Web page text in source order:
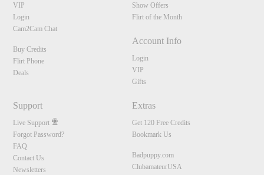
VIP
Login
Cam2Cam Chat
Buy Credits
Flirt Phone
Deals
Show Offers
Flirt of the Month
Account Info
Login
VIP
Gifts
Support
Live Support
Forgot Password?
FAQ
Contact Us
Newsletters
Extras
Get 120 Free Credits
Bookmark Us
Badpuppy.com
ClubamateurUSA